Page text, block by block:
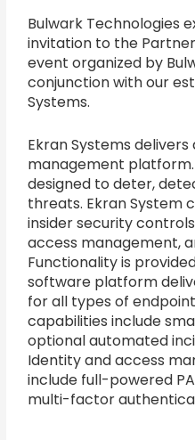
Bulwark Technologies
invitation to the
event organized by
conjunction with our
Systems.
Ekran Systems
management platform.
designed to deter,
threats. Ekran System
insider security
access management,
Functionality is
software platform
for all types of
capabilities include
optional automated
Identity and access
include full-powered
multi-factor